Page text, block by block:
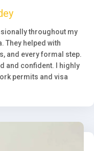
throughout my
They helped with
and every formal step.
and confident. I highly
permits and visa